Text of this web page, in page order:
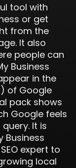
tool with
or get
from the
It also
people can
Business
in the
of Google
pack shows
Google feels
It is
Business
expert to
local